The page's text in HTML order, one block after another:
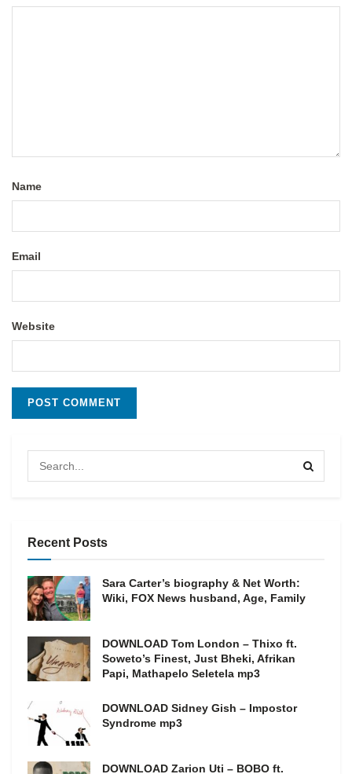
Name
Email
Website
Recent Posts
Sara Carter’s biography & Net Worth:
Wiki, FOX News husband, Age, Family
DOWNLOAD Tom London – Thixo ft.
Soweto’s Finest, Just Bheki, Afrikan
Papi, Mathapelo Seletela mp3
DOWNLOAD Sidney Gish – Impostor
Syndrome mp3
DOWNLOAD Zarion Uti – BOBO ft.